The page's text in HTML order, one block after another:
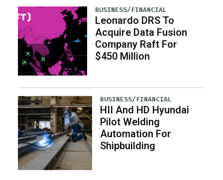
BUSINESS/FINANCIAL
Leonardo DRS To
Acquire Data Fusion
Company Raft For
$450 Million
BUSINESS/FINANCIAL
HII And HD Hyundai
Pilot Welding
Automation For
Shipbuilding